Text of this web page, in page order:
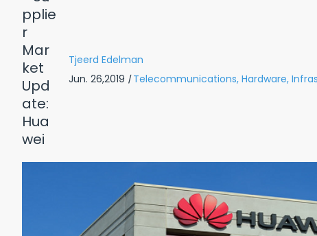
Tjeerd Edelman
Jun. 26,2019 | Telecommunications, Hardware,